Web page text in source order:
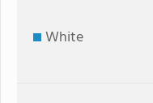
White